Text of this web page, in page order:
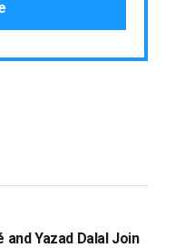
Yazad Dalal Join